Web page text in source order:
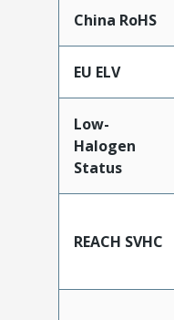
China RoHS
EU ELV
Low-
Halogen
Status
REACH SVHC